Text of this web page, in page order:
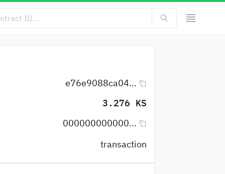
e76e9088ca04...
3.276 KS
000000000000...
transaction